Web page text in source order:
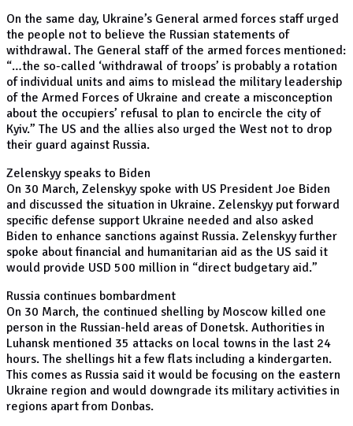
On the same day, Ukraine’s General armed forces staff urged
the people not to believe the Russian statements of
withdrawal. The General staff of the armed forces mentioned:
“…the so-called ‘withdrawal of troops’ is probably a rotation
of individual units and aims to mislead the military leadership
of the Armed Forces of Ukraine and create a misconception
about the occupiers’ refusal to plan to encircle the city of
Kyiv.” The US and the allies also urged the West not to drop
their guard against Russia.
Zelenskyy speaks to Biden
On 30 March, Zelenskyy spoke with US President Joe Biden
and discussed the situation in Ukraine. Zelenskyy put forward
specific defense support Ukraine needed and also asked
Biden to enhance sanctions against Russia. Zelenskyy further
spoke about financial and humanitarian aid as the US said it
would provide USD 500 million in “direct budgetary aid.”
Russia continues bombardment
On 30 March, the continued shelling by Moscow killed one
person in the Russian-held areas of Donetsk. Authorities in
Luhansk mentioned 35 attacks on local towns in the last 24
hours. The shellings hit a few flats including a kindergarten.
This comes as Russia said it would be focusing on the eastern
Ukraine region and would downgrade its military activities in
regions apart from Donbas.